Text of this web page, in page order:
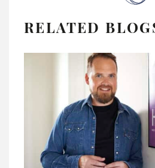
RELATED